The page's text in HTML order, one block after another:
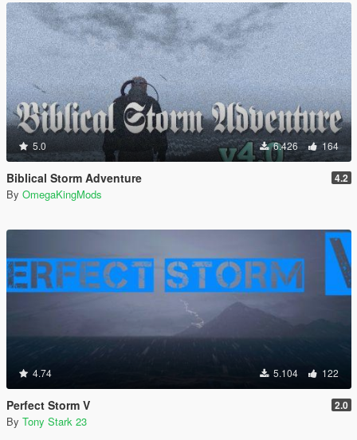
5.0 6.426 164
Biblical Storm Adventure 4.2
By OmegaKingMods
4.74 5.104 122
Perfect Storm V 2.0
By Tony Stark 23